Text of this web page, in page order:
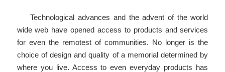
Technological advances and the advent of the world
wide web have opened access to products and services
for even the remotest of communities. No longer is the
choice of design and quality of a memorial determined by
where you live. Access to even everyday products has